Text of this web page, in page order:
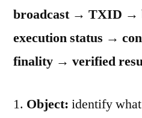
broadcast → TXID →
execution status →
finality → verified
Object: identify